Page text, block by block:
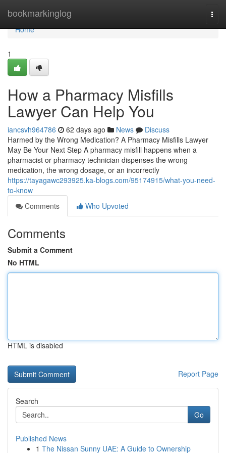
bookmarkinglog
Home
Home
1
How a Pharmacy Misfills
Lawyer Can Help You
iancsvh964786 62 days ago News
Discuss
Harmed by the Wrong Medication? A Pharmacy Misfills Lawyer
May Be Your Next Step A pharmacy misfill happens when a
pharmacist or pharmacy technician dispenses the wrong
medication, the wrong dosage, or an incorrectly
https://tayagawc293925.ka-blogs.com/95174915/what-you-need-
to-know
Comments
Who Upvoted
Comments
Submit a Comment
No HTML
HTML is disabled
Report Page
Search
Go
Published News
1 The Nissan Sunny UAE: A Guide to Ownership